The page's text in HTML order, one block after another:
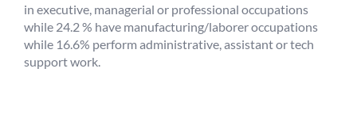
in executive, managerial or professional occupations
while 24.2 % have manufacturing/laborer occupations
while 16.6% perform administrative, assistant or tech
support work.